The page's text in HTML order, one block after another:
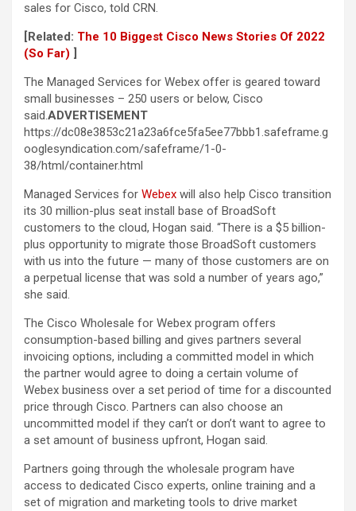
sales for Cisco, told CRN.
[Related: The 10 Biggest Cisco News Stories Of 2022
(So Far) ]
The Managed Services for Webex offer is geared toward
small businesses – 250 users or below, Cisco
said.ADVERTISEMENT
https://dc08e3853c21a23a6fce5fa5ee77bbb1.safeframe.g
ooglesyndication.com/safeframe/1-0-
38/html/container.html
Managed Services for Webex will also help Cisco transition
its 30 million-plus seat install base of BroadSoft
customers to the cloud, Hogan said. “There is a $5 billion-
plus opportunity to migrate those BroadSoft customers
with us into the future — many of those customers are on
a perpetual license that was sold a number of years ago,”
she said.
The Cisco Wholesale for Webex program offers
consumption-based billing and gives partners several
invoicing options, including a committed model in which
the partner would agree to doing a certain volume of
Webex business over a set period of time for a discounted
price through Cisco. Partners can also choose an
uncommitted model if they can’t or don’t want to agree to
a set amount of business upfront, Hogan said.
Partners going through the wholesale program have
access to dedicated Cisco experts, online training and a
set of migration and marketing tools to drive market